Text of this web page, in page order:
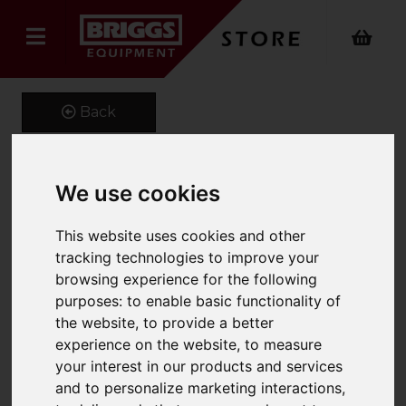
We use cookies
This website uses cookies and other
tracking technologies to improve your
browsing experience for the following
purposes:to enable basic functionality of
the website,to provide a better
experience on the website,to measure
your interest in our products and services
and to personalize marketing interactions,
Back
Electric broom EB 30/1 Li-
Ion.
Product Code: 15451260
SKU: 1.545-126.0